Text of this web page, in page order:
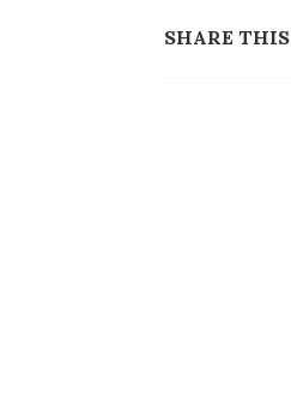
SHARE THIS